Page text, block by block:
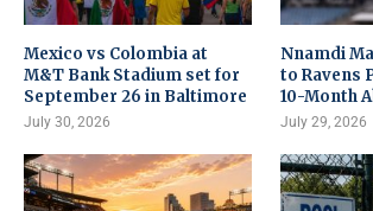
Mexico vs Colombia at
M&T Bank Stadium set for
September 26 in Baltimore
July 30, 2026
Nnamdi
to Ravens
10-Month
July 29, 2026